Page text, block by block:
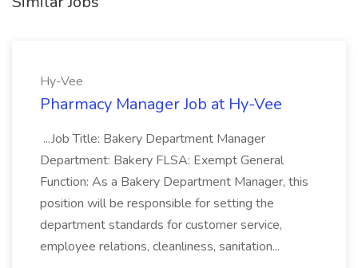
Hy-Vee
Pharmacy Manager Job at Hy-Vee
...Job Title: Bakery Department Manager
Department: Bakery FLSA: Exempt General
Function: As a Bakery Department Manager, this
position will be responsible for setting the
department standards for customer service,
employee relations, cleanliness, sanitation...